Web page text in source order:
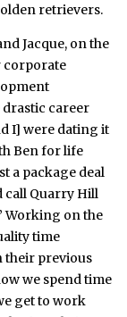
retrievers.
Jacque, on the
corporate
drastic career
I] were dating it
Ben for life
a package deal
call Quarry Hill
Working on the
time
their previous
we spend time
get to work